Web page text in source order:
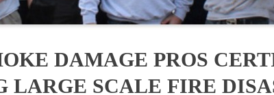
DAMAGE PROS
LARGE SCALE FIRE